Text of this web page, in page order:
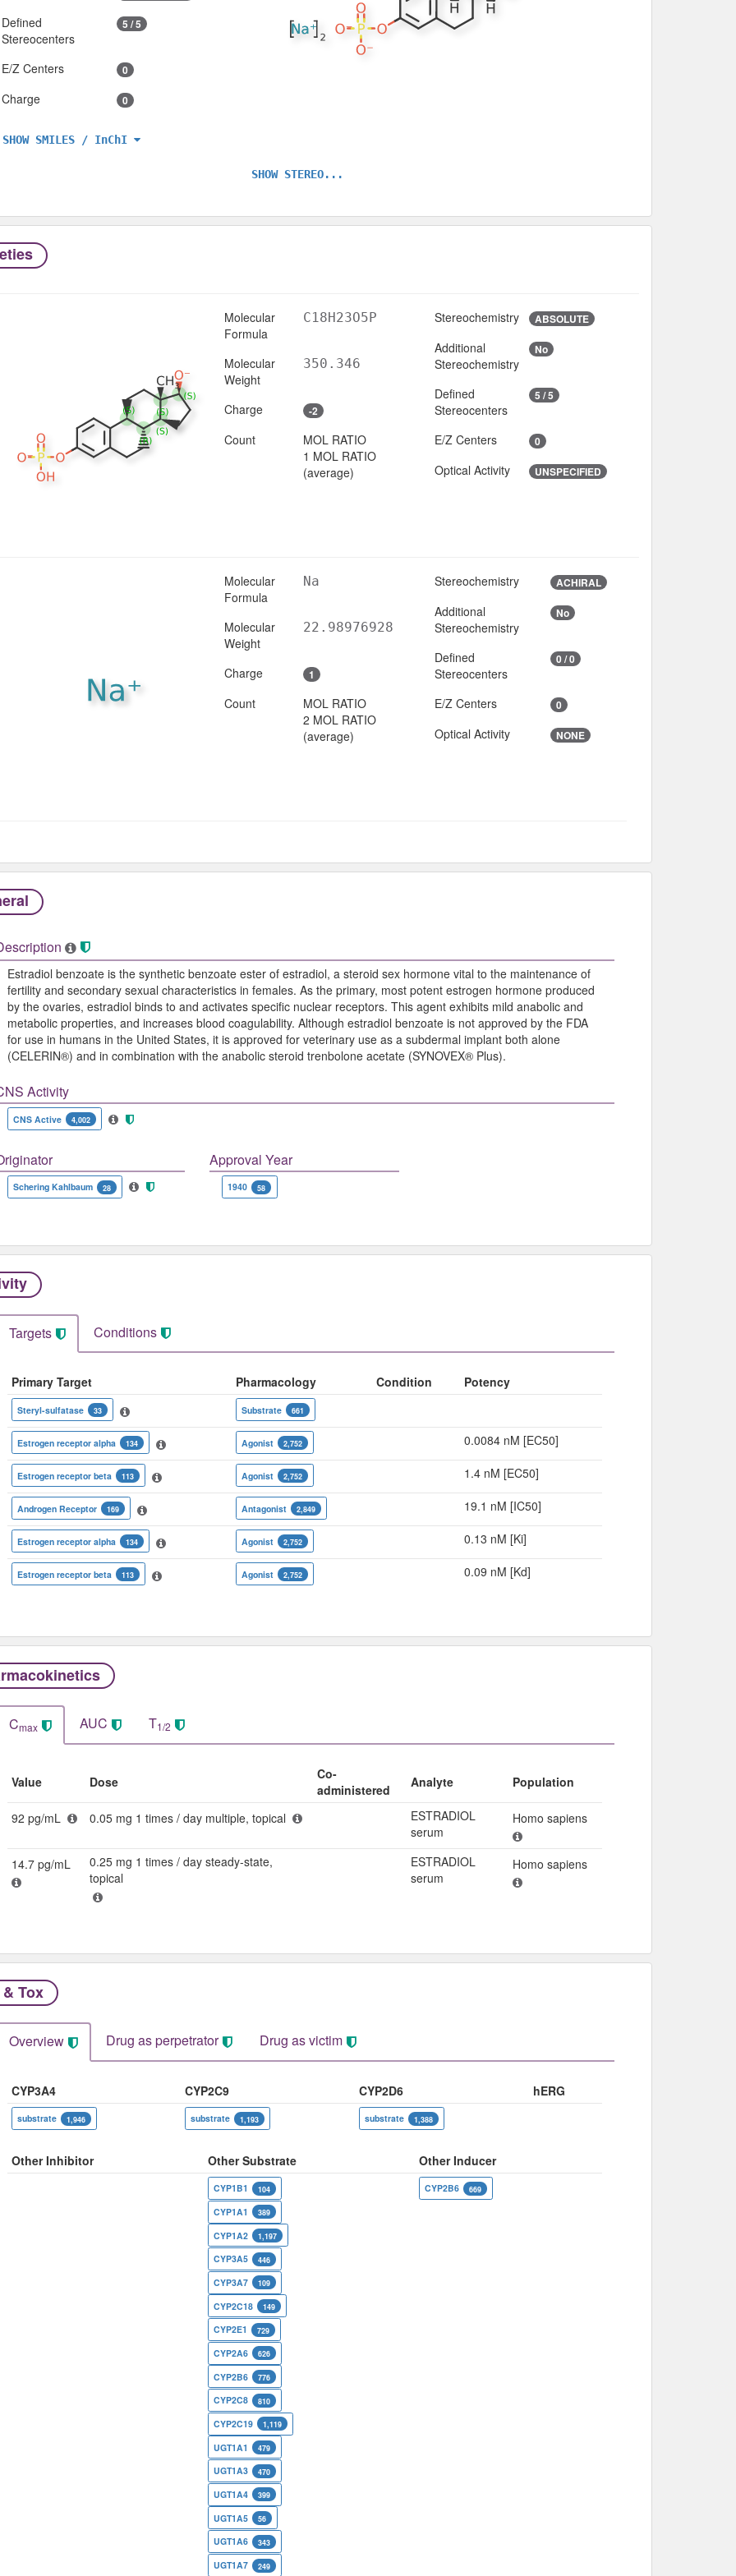
Defined
Stereocenters
5 / 5
E/Z Centers 0
Charge 0
SHOW SMILES / InChI
SHOW STEREO...
Molecular
Formula
C18H23O5P
Molecular
Weight
350.346
Charge -2
Count
MOL RATIO
1 MOL RATIO
(average)
Stereochemistry ABSOLUTE
Additional
Stereochemistry
No
Defined
Stereocenters
5 / 5
E/Z Centers 0
Optical Activity UNSPECIFIED
Molecular
Formula
Na
Molecular
Weight
22.98976928
Charge 1
Count
MOL RATIO
2 MOL RATIO
(average)
Stereochemistry ACHIRAL
Additional
Stereochemistry
No
Defined
Stereocenters
0 / 0
E/Z Centers 0
Optical Activity NONE
Estradiol benzoate is the synthetic benzoate ester of estradiol, a steroid sex hormone vital to the maintenance of
fertility and secondary sexual characteristics in females. As the primary, most potent estrogen hormone produced
by the ovaries, estradiol binds to and activates specific nuclear receptors. This agent exhibits mild anabolic and
metabolic properties, and increases blood coagulability. Although estradiol benzoate is not approved by the FDA
for use in humans in the United States, it is approved for veterinary use as a subdermal implant both alone
(CELERIN®) and in combination with the anabolic steroid trenbolone acetate (SYNOVEX® Plus).
Activity
CNS Active 4,002
Schering Kahlbaum 28
Approval Year
1940 58
Targets Conditions
Primary Target Pharmacology Condition Potency
Steryl-sulfatase 33 Substrate 661
Estrogen receptor alpha 134 Agonist 2,752 0.0084 nM [EC50]
Estrogen receptor beta 113 Agonist 2,752 1.4 nM [EC50]
Androgen Receptor 169 Antagonist 2,849 19.1 nM [IC50]
Estrogen receptor alpha 134 Agonist 2,752 0.13 nM [Ki]
Estrogen receptor beta 113 Agonist 2,752 0.09 nM [Kd]
Cmax AUC T1/2
Value Dose
Co-
administered
Analyte Population
92 pg/mL 0.05 mg 1 times / day multiple, topical
ESTRADIOL
serum
Homo sapiens
14.7 pg/mL
0.25 mg 1 times / day steady-state,
topical
ESTRADIOL
serum
Homo sapiens
Tox
Overview Drug as perpetrator​ Drug as victim
CYP3A4 CYP2C9 CYP2D6 hERG
substrate 1,946 substrate 1,193 substrate 1,388
Other Inhibitor Other Substrate Other Inducer
CYP1B1 104
CYP1A1 389
CYP1A2 1,197
CYP3A5 446
CYP3A7 109
CYP2C18 149
CYP2E1 729
CYP2A6 626
CYP2B6 776
CYP2C8 810
CYP2C19 1,119
UGT1A1 479
UGT1A3 470
UGT1A4 399
UGT1A5 56
UGT1A6 343
UGT1A7 249
CYP2B6 669